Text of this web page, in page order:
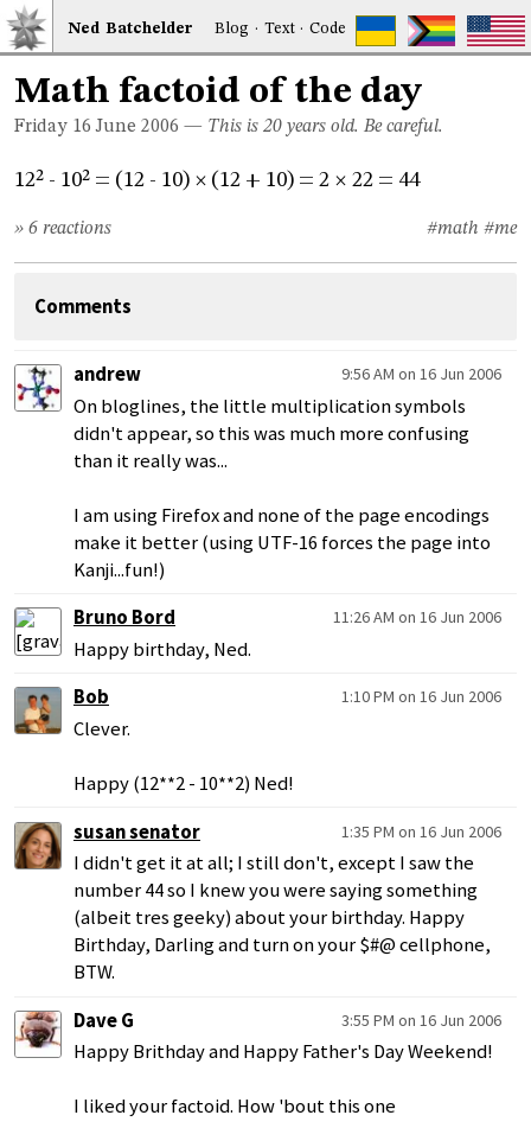
Ned Batchelder Blog · Text·Code
Math factoid of the day
Friday 16 June 2006 — This is 20 years old. Be careful.
12² - 10² = (12 - 10) × (12 + 10) = 2 × 22 = 44
#math #me
» 6 reactions
Comments
andrew 9:56 AM on 16 Jun 2006
On bloglines, the little multiplication symbols
didn't appear, so this was much more confusing
than it really was...
I am using Firefox and none of the page encodings
make it better (using UTF-16 forces the page into
Kanji...fun!)
Bruno Bord
11:26 AM on 16 Jun 2006
Happy birthday, Ned.
Bob
1:10 PM on 16 Jun 2006
Clever.
Happy (12**2 - 10**2) Ned!
susan senator
1:35 PM on 16 Jun 2006
I didn't get it at all; I still don't, except I saw the
number 44 so I knew you were saying something
(albeit tres geeky) about your birthday. Happy
Birthday, Darling and turn on your $#@ cellphone,
BTW.
Dave G
3:55 PM on 16 Jun 2006
Happy Brithday and Happy Father's Day Weekend!
I liked your factoid. How 'bout this one